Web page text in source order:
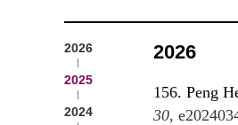
2026
2025
2024
2026
156. Peng
30,